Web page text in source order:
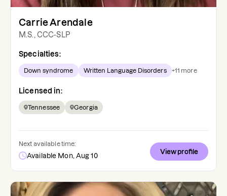
Carrie Arendale
M.S., CCC-SLP
Specialties:
Down syndrome Written Language Disorders +11 more
Licensed in:
Tennessee Georgia
Next available time:
Available Mon, Aug 10
View profile